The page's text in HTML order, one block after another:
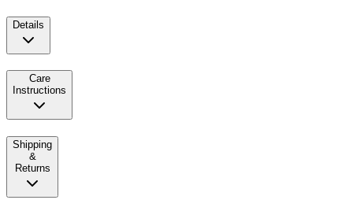
Details
Care
Instructions
Shipping
&
Returns